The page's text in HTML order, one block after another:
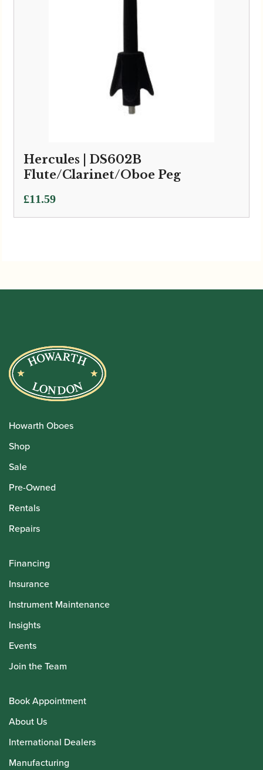
Hercules | DS602B
Flute/Clarinet/Oboe Peg
£11.59
Howarth Oboes
Shop
Sale
Pre-Owned
Rentals
Repairs
Financing
Insurance
Instrument Maintenance
Insights
Events
Join the Team
Book Appointment
About Us
International Dealers
Manufacturing